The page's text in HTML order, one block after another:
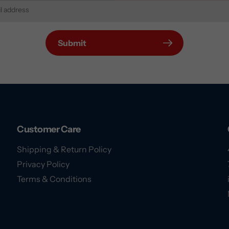
Submit
Customer Care
Shipping & Return Policy
Privacy Policy
Terms & Conditions